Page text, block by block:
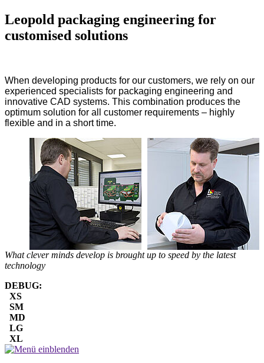
Leopold packaging engineering for
customised solutions
When developing products for our customers, we rely on our
experienced specialists for packaging engineering and
innovative CAD systems. This combination produces the
optimum solution for all customer requirements – highly
flexible and in a short time.
What clever minds develop is brought up to speed by the latest
technology
DEBUG:
XS
SM
MD
LG
XL